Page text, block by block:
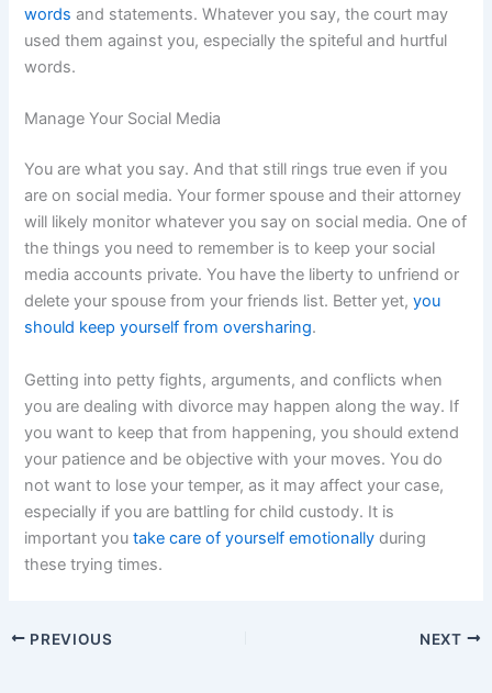
words and statements. Whatever you say, the court may
used them against you, especially the spiteful and hurtful
words.
Manage Your Social Media
You are what you say. And that still rings true even if you
are on social media. Your former spouse and their attorney
will likely monitor whatever you say on social media. One of
the things you need to remember is to keep your social
media accounts private. You have the liberty to unfriend or
delete your spouse from your friends list. Better yet,you
should keep yourself from oversharing.
Getting into petty fights, arguments, and conflicts when
you are dealing with divorce may happen along the way. If
you want to keep that from happening, you should extend
your patience and be objective with your moves. You do
not want to lose your temper, as it may affect your case,
especially if you are battling for child custody. It is
important youtake care of yourself emotionally during
these trying times.
PREVIOUS NEXT